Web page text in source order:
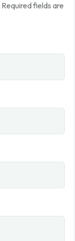
Required fields are